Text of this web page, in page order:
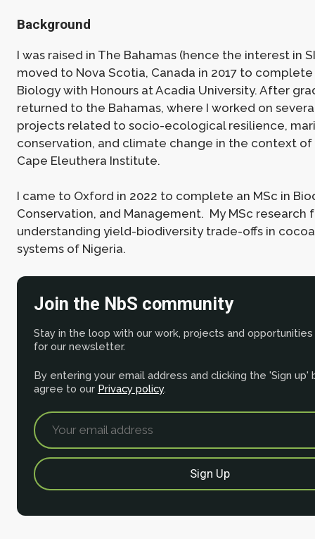
Background
I was raised in The Bahamas (hence the interest in
moved to Nova Scotia, Canada in 2017 to complete
Biology with Honours at Acadia University. After
returned to the Bahamas, where I worked on
projects related to socio-ecological resilience,
conservation, and climate change in the context of
Cape Eleuthera Institute.
I came to Oxford in 2022 to complete an MSc in
Conservation, and Management. My MSc research
understanding yield-biodiversity trade-offs in
systems of Nigeria.
Join the NbS community
Stay in the loop with our work, projects and opportunities
for our newsletter.
By entering your email address and clicking the 'Sign up'
agree to our Privacy policy.